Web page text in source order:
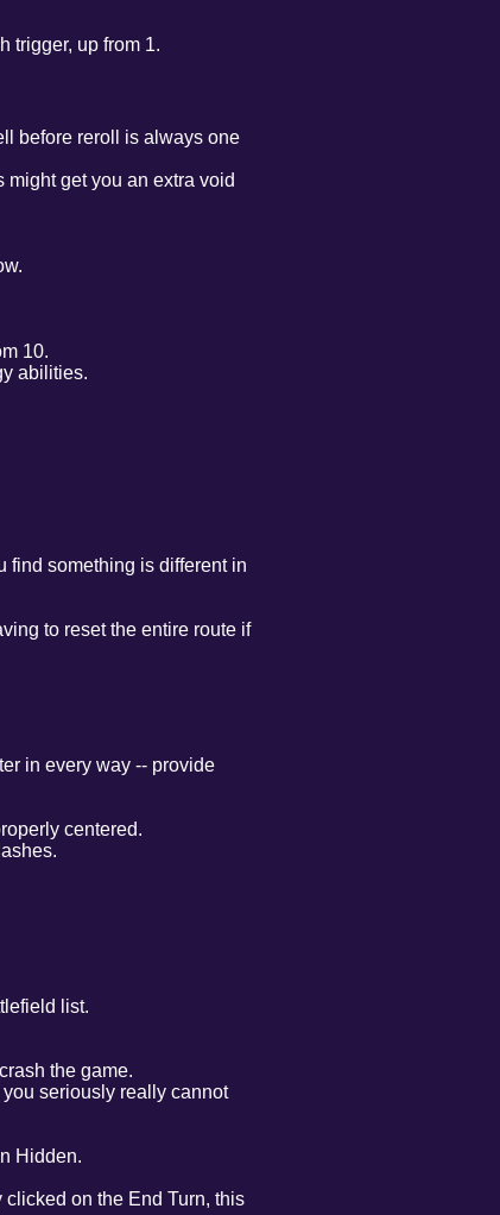
trigger, up from 1.
before reroll is always one
get you an extra void
10.
abilities.
find something is different in
to reset the entire route if
in every way -- provide
centered.
list.
the game.
seriously really cannot
Hidden.
on the End Turn, this